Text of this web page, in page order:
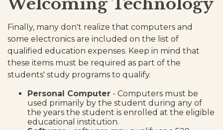
Welcoming Technology
Finally, many don't realize that computers and
some electronics are included on the list of
qualified education expenses. Keep in mind that
these items must be required as part of the
students' study programs to qualify.
Personal Computer - Computers must be
used primarily by the student during any of
the years the student is enrolled at the eligible
educational institution.